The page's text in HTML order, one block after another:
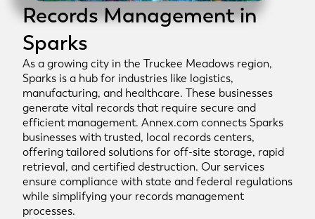
Records Management in
Sparks
As a growing city in the Truckee Meadows region,
Sparks is a hub for industries like logistics,
manufacturing, and healthcare. These businesses
generate vital records that require secure and
efficient management. Annex.com connects Sparks
businesses with trusted, local records centers,
offering tailored solutions for off-site storage, rapid
retrieval, and certified destruction. Our services
ensure compliance with state and federal regulations
while simplifying your records management
processes.